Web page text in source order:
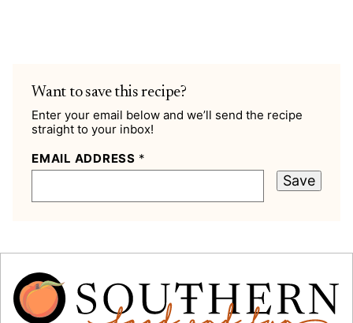
Want to save this recipe?
Enter your email below and we’ll send the recipe
straight to your inbox!
EMAIL ADDRESS *
Save